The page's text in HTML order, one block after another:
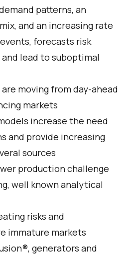
patterns, an
and an increasing rate
forecasts risk
lead to suboptimal
moving from day-ahead
markets
increase the need
and provide increasing
sources
production challenge
well known analytical
risks and
immature markets
generators and